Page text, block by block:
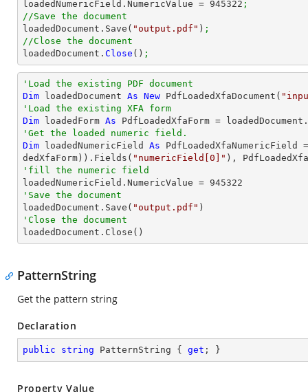
loadedNumericField.NumericValue = 945322 ;
//Save the document
loadedDocument.Save( "output.pdf" ) ;
//Close the document
loadedDocument. Close () ;
'Load the existing PDF document
Dim loadedDocument As New PdfLoadedXfaDocument(
'Load the existing XFA form
Dim loadedForm As
'Get the loaded numeric field.
Dim loadedNumericField As PdfLoadedXfaNumericField
dedXfaForm)).Fields( "numericField[0]"
'fill the numeric field
loadedNumericField.NumericValue = 945322
'Save the document
loadedDocument.Save( "output.pdf"
'Close the document
loadedDocument.Close()
PatternString
Get the pattern string
Declaration
public string PatternString { get ; }
Property Value